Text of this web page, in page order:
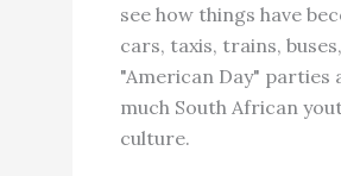
see how things have
cars, taxis, trains,
"American Day" parties
much South African
culture.